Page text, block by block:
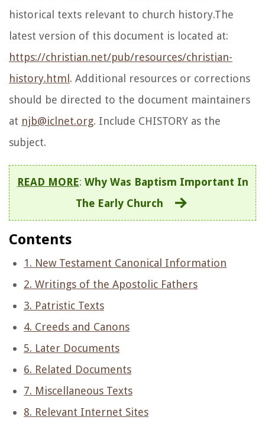
historical texts relevant to church history.The
latest version of this document is located at:
https://christian.net/pub/resources/christian-
history.html. Additional resources or corrections
should be directed to the document maintainers
at njb@iclnet.org. Include CHISTORY as the
subject.
READ MORE: Why Was Baptism Important In
The Early Church
Contents
1. New Testament Canonical Information
2. Writings of the Apostolic Fathers
3. Patristic Texts
4. Creeds and Canons
5. Later Documents
6. Related Documents
7. Miscellaneous Texts
8. Relevant Internet Sites